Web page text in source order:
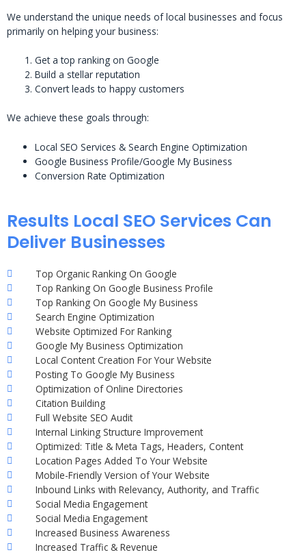
We understand the unique needs of local businesses and focus
primarily on helping your business:
Get a top ranking on Google
Build a stellar reputation
Convert leads to happy customers
We achieve these goals through:
Local SEO Services & Search Engine Optimization
Google Business Profile/Google My Business
Conversion Rate Optimization
Results Local SEO Services Can
Deliver Businesses
Top Organic Ranking On Google
Top Ranking On Google Business Profile
Top Ranking On Google My Business
Search Engine Optimization
Website Optimized For Ranking
Google My Business Optimization
Local Content Creation For Your Website
Posting To Google My Business
Optimization of Online Directories
Citation Building
Full Website SEO Audit
Internal Linking Structure Improvement
Optimized: Title & Meta Tags, Headers, Content
Location Pages Added To Your Website
Mobile-Friendly Version of Your Website
Inbound Links with Relevancy, Authority, and Traffic
Social Media Engagement
Social Media Engagement
Increased Business Awareness
Increased Traffic & Revenue